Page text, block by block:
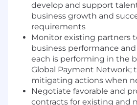
develop and support
business growth and
requirements
Monitor existing partners
business performance
each is performing in the
Global Payment Network;
mitigating actions when
Negotiate favorable and
contracts for existing and